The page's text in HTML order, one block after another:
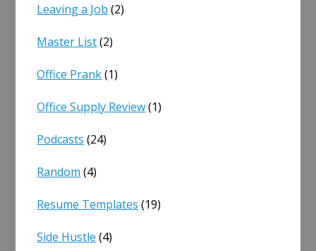
Leaving a Job (2)
Master List(2)
Office Prank(1)
Office Supply Review(1)
Podcasts (24)
Random (4)
Resume Templates (19)
Side Hustle (4)